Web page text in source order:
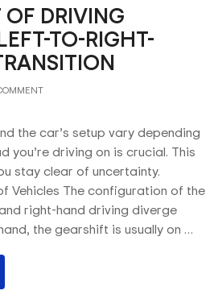
DRIVING
TO-RIGHT-
the car’s setup vary depending
you’re driving on is crucial. This
stay clear of uncertainty.
Vehicles The configuration of the
right-hand driving diverge
the gearshift is usually on …